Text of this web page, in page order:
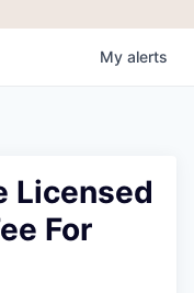
My alerts
Licensed
For